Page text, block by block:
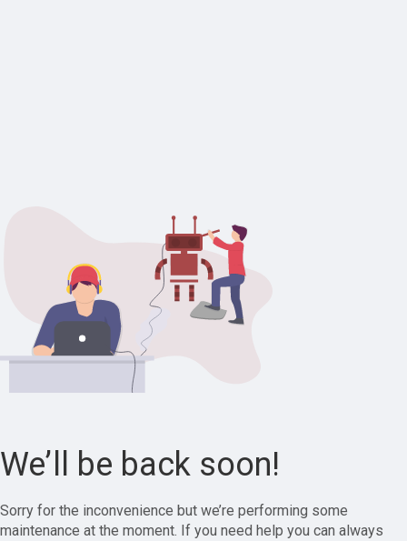
We’ll be back soon!
Sorry for the inconvenience but we’re performing some
maintenance at the moment. If you need help you can always